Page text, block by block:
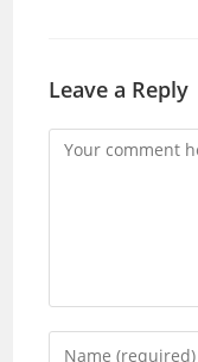
Leave a Reply
Comment
Enter